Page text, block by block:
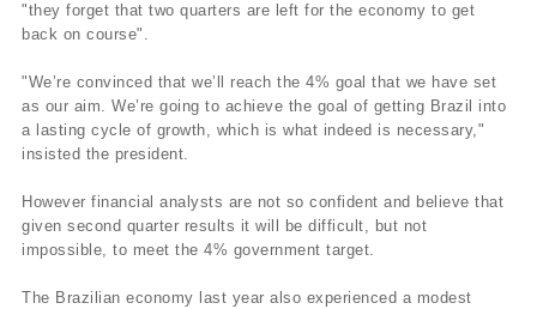
"they forget that two quarters are left for the economy to get
back on course".
"We’re convinced that we’ll reach the 4% goal that we have set
as our aim. We’re going to achieve the goal of getting Brazil into
a lasting cycle of growth, which is what indeed is necessary,"
insisted the president.
However financial analysts are not so confident and believe that
given second quarter results it will be difficult, but not
impossible, to meet the 4% government target.
The Brazilian economy last year also experienced a modest